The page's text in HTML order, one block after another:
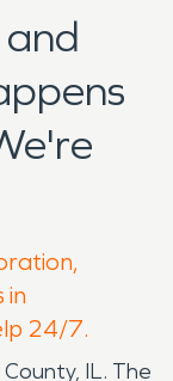
in
24/7.
IL. The